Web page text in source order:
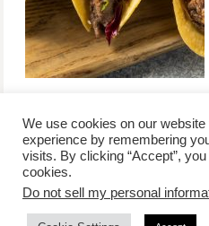
/contact +
advertise
/corporate event
We use cookies on our
experience by remembering
visits. By clicking “Accept”,
cookies.
Do not sell my personal